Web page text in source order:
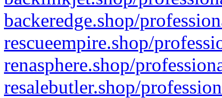
backeredge.shop/
rescueempire.shop/
renasphere.shop/
resalebutler.shop/